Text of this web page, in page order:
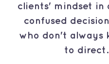
clients' mindset in
confused
who don't always
to direct.